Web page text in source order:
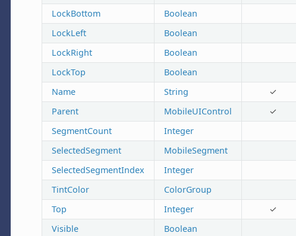
LockBottom
Boolean
LockLeft
Boolean
LockRight
Boolean
LockTop
Boolean
Name
String
✓
Parent
MobileUIControl
✓
SegmentCount
Integer
SelectedSegment
MobileSegment
SelectedSegmentIndex
Integer
TintColor
ColorGroup
Top
Integer
✓
Visible
Boolean